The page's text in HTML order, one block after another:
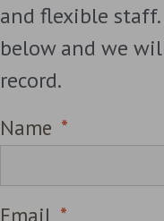
and flexible staff.
below and we
record.
Name *
Email *